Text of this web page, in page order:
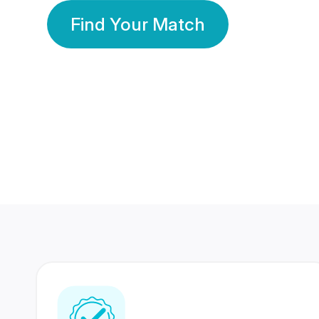
Find Your Match